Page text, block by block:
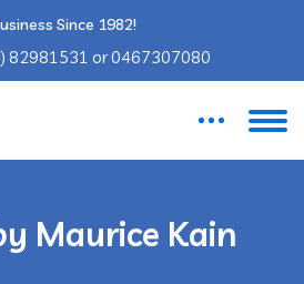
Since 1982!
82981531 or ‍0467307080
Maurice Kain